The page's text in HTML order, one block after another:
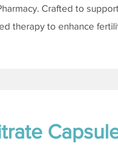
Crafted to
therapy to enhance